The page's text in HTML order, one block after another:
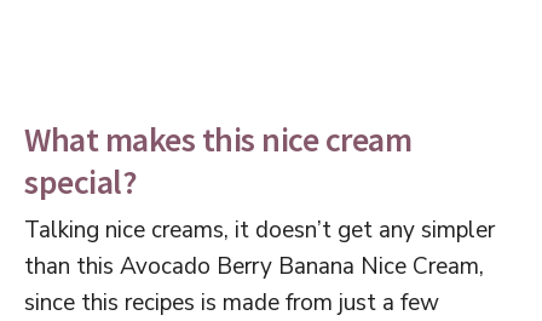
What makes this nice cream
special?
Talking nice creams, it doesn’t get any simpler
than this Avocado Berry Banana Nice Cream,
since this recipes is made from just a few